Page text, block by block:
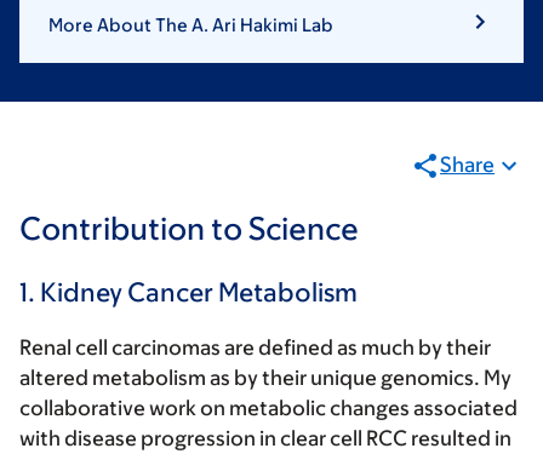
More About The A. Ari Hakimi Lab
Share
Contribution to Science
1. Kidney Cancer Metabolism
Renal cell carcinomas are defined as much by their
altered metabolism as by their unique genomics. My
collaborative work on metabolic changes associated
with disease progression in clear cell RCC resulted in